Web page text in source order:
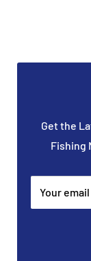
Get the
Fishing
Your email